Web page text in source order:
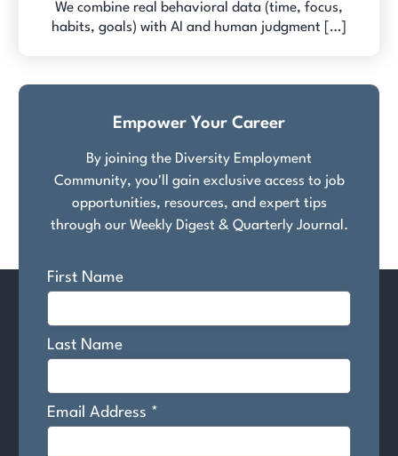
We combine real behavioral data (time, focus,
habits, goals) with AI and human judgment […]
Empower Your Career
By joining the Diversity Employment
Community, you'll gain exclusive access to job
opportunities, resources, and expert tips
through our Weekly Digest & Quarterly Journal.